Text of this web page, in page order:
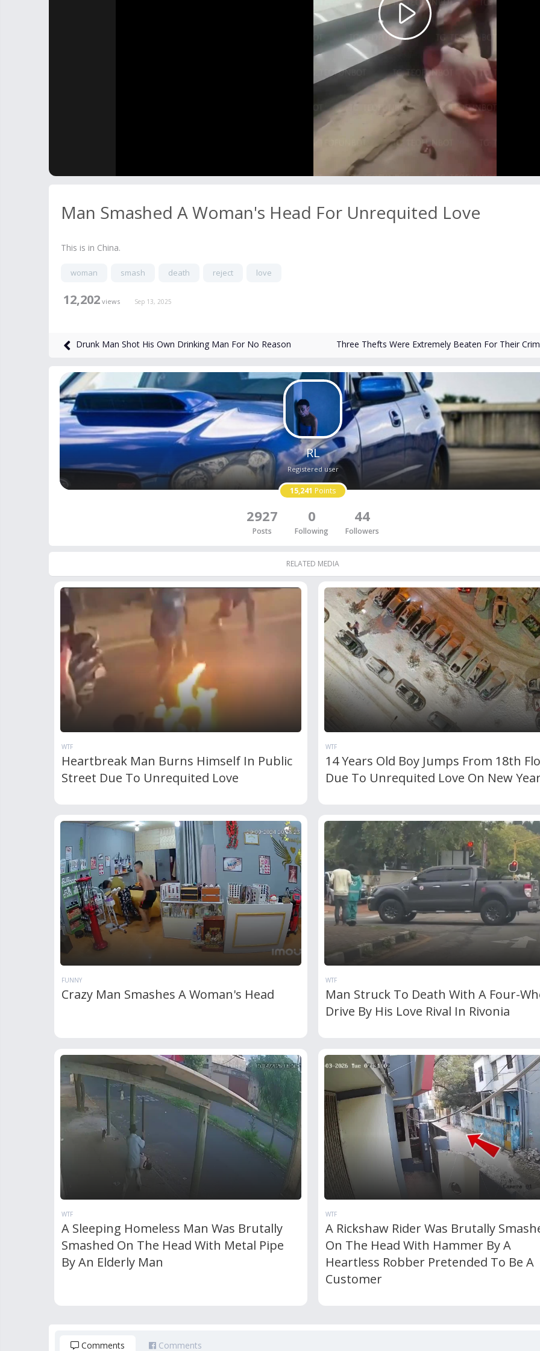
Play
Video
Man Smashed A Woman's Head For Unrequited Love
This is in China.
woman smash death reject love
12,202 views Sep 13, 2025
Drunk Man Shot His Own Drinking Man For No Reason Three Thefts Were Extremely Beaten For Their
RL
Registered user
15,241 Points
2927
Posts
0
Following
44
Followers
RELATED MEDIA
WTF
Heartbreak Man Burns Himself In Public
Street Due To Unrequited Love
WTF
14 Years Old Boy Jumps From 18th
Due To Unrequited Love On New
FUNNY
Crazy Man Smashes A Woman's Head
WTF
Man Struck To Death With A Four-
Drive By His Love Rival In Rivonia
WTF
A Sleeping Homeless Man Was Brutally
Smashed On The Head With Metal Pipe
By An Elderly Man
WTF
A Rickshaw Rider Was Brutally
On The Head With Hammer By A
Heartless Robber Pretended To Be A
Customer
Comments Comments